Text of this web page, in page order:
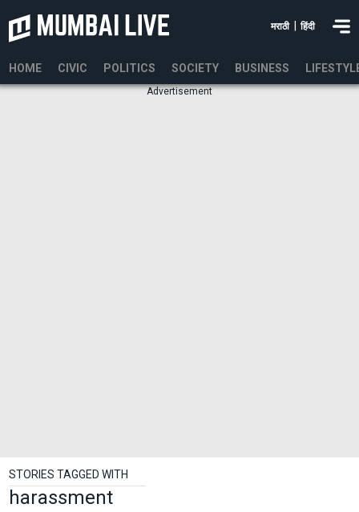
मराठी हिंदी
HOME CIVIC POLITICS SOCIETY BUSINESS
Advertisement
STORIES TAGGED WITH
harassment